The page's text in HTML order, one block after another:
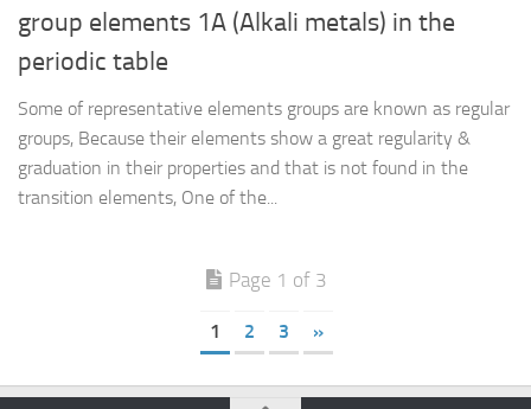
group elements 1A (Alkali metals) in the
periodic table
Some of representative elements groups are known as regular
groups, Because their elements show a great regularity &
graduation in their properties and that is not found in the
transition elements, One of the...
Page 1 of 3
1 2 3 »